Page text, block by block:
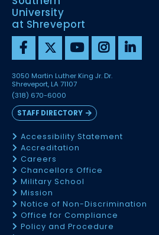
University
at Shreveport
3050 Martin Luther King Jr. Dr.
Shreveport, LA 71107
(318) 670-6000
STAFF DIRECTORY
Accessibility Statement
Accreditation
Careers
Chancellors Office
Military School
Mission
Notice of Non-Discrimination
Office for Compliance
Policy and Procedure